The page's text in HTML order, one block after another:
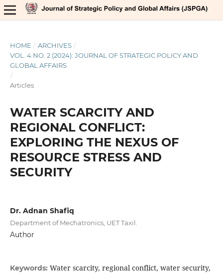
HOME / ARCHIVES /
VOL. 4 NO. 2 (2024): JOURNAL OF STRATEGIC POLICY AND
GLOBAL AFFAIRS
/
Articles
WATER SCARCITY AND
REGIONAL CONFLICT:
EXPLORING THE NEXUS OF
RESOURCE STRESS AND
SECURITY
Dr. Adnan Shafiq
Department of Mechatronics, UET Taxil.
Author
Keywords: Water scarcity, regional conflict, water security,